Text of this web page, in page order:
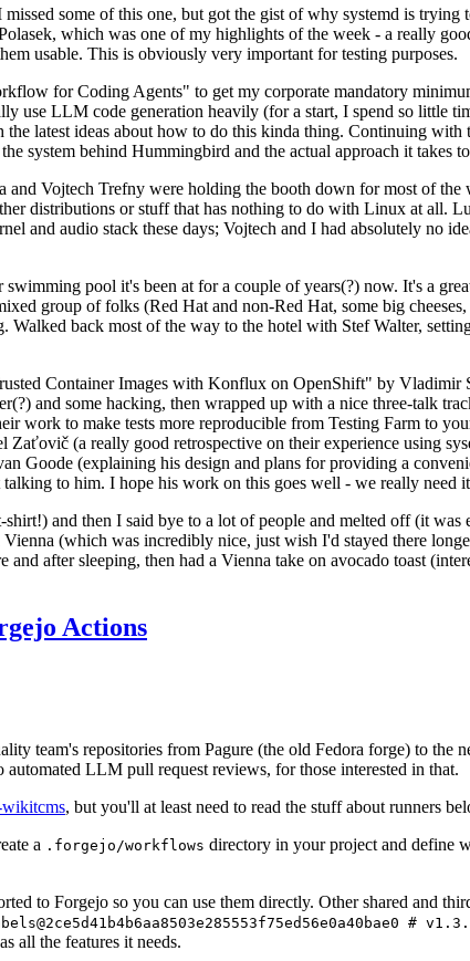
some of this one, but got the gist of why systemd is
which was one of my highlights of the week - a really
usable. This is obviously very important for testing purposes.
for Coding Agents" to get my corporate mandatory
use LLM code generation heavily (for a start, I spend so little
latest ideas about how to do this kinda thing. Continuing
system behind Hummingbird and the actual approach it takes
Vojtech Trefny were holding the booth down for most of the
distributions or stuff that has nothing to do with Linux at all.
and audio stack these days; Vojtech and I had absolutely no
pool it's been at for a couple of years(?) now. It's a
group of folks (Red Hat and non-Red Hat, some big cheeses,
back most of the way to the hotel with Stef Walter,
Container Images with Konflux on OpenShift" by Vladimir
and some hacking, then wrapped up with a nice three-talk
work to make tests more reproducible from Testing Farm to
(a really good retrospective on their experience using
Goode (explaining his design and plans for providing a
to him. I hope his work on this goes well - we really need
and then I said bye to a lot of people and melted off (it
(which was incredibly nice, just wish I'd stayed there
after sleeping, then had a Vienna take on avocado toast
Actions
team's repositories from Pagure (the old Fedora forge) to the
LLM pull request reviews, for those interested in that.
, but you'll at least need to read the stuff about runners
a .forgejo/workflows directory in your project and define
to Forgejo so you can use them directly. Other shared and
#
all the features it needs.